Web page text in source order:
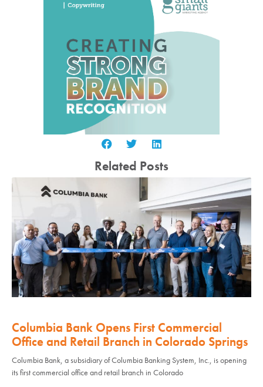
Related Posts
Columbia Bank Opens First Commercial
Office and Retail Branch in Colorado Springs
Columbia Bank, a subsidiary of Columbia Banking System, Inc., is opening
its first commercial office and retail branch in Colorado